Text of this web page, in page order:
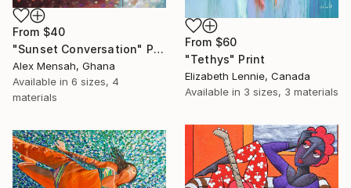
From $60
"Tethys" Print
Elizabeth Lennie, Canada
Available in 3 sizes, 3 materials
From $40
"Sunset Conversation" Print
Alex Mensah, Ghana
Available in 6 sizes, 4
materials